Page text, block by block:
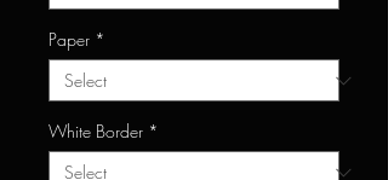
Paper *
White Border *